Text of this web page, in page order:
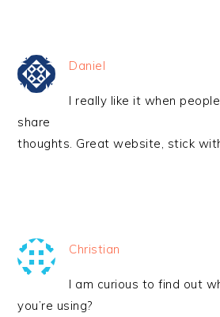
Daniel
I really like it when
share
thoughts. Great website, stick
Christian
I am curious to find out
you’re using?